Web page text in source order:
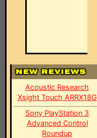
Acoustic Research
Xsight Touch ARRX18G
Sony PlayStation 3
Advanced Control
Roundup